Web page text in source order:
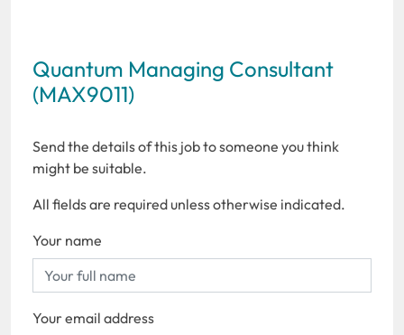
Quantum Managing Consultant
(MAX9011)
Send the details of this job to someone you think
might be suitable.
All fields are required unless otherwise indicated.
Your name
Your email address